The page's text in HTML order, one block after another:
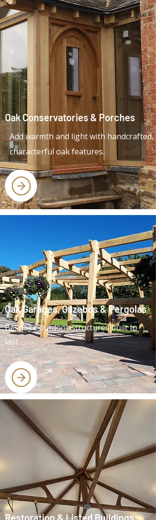
Oak Conservatories & Porches
Add warmth and light with handcrafted,
characterful oak features.
Oak Garages, Gazebos & Pergolas
Bespoke outdoor structures built to
last.
Restoration & Listed Buildings